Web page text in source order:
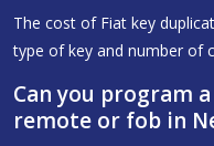
The cost of Fiat key
type of key and number of
Can you program
remote or fob in